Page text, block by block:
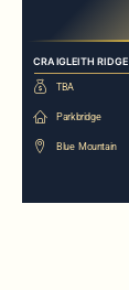
CRAIGLEITH RIDGE
TBA
Parkbridge
Blue Mountain